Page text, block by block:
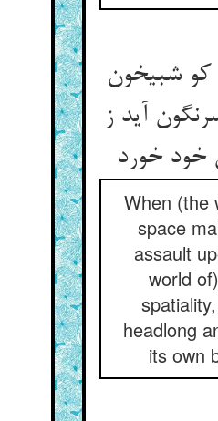
کو شبیخون
آید ز
خود خورد
When (the
space
assault
world
headlong
its own